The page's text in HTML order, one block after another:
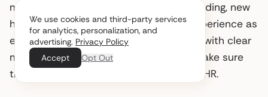
managers actively participate in onboarding, new
hires are 3.4x more likely to rate the experience as
exceptional. Structure the first 90 days with clear
milestones, assign a peer buddy, and make sure
the hiring manager is present - not just HR.
We use cookies and third-party services
for analytics, personalization, and
advertising. Privacy Policy
Accept
Opt Out